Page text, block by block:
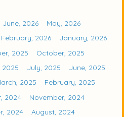
June, 2026
May, 2026
February, 2026
January, 2026
2025
October, 2025
2025 July, 2025
June, 2025
2025
February, 2025
2024
November, 2024
2024
August, 2024